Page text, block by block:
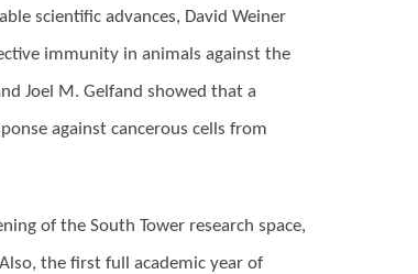
scientific advances, David Weiner
immunity in animals against the
Joel M. Gelfand showed that a
against cancerous cells from
of the South Tower research space,
the first full academic year of